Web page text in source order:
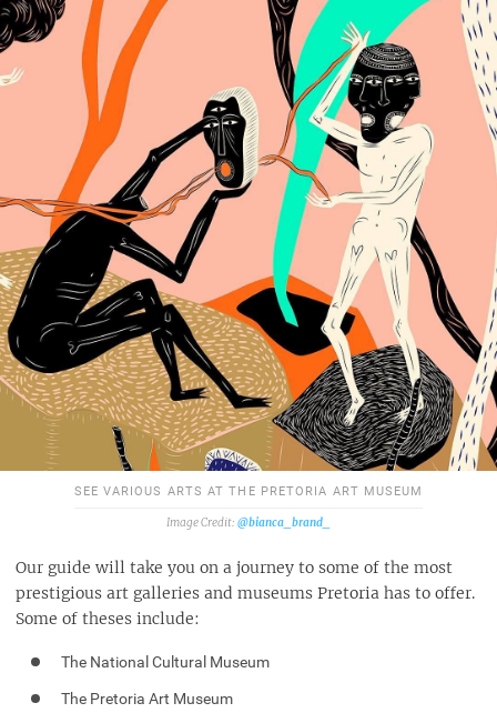
SEE VARIOUS ARTS AT THE PRETORIA ART MUSEUM
@bianca_brand_
Our guide will take you on a journey to some of the most
prestigious art galleries and museums Pretoria has to offer.
Some of theses include:
The National Cultural Museum
The Pretoria Art Museum